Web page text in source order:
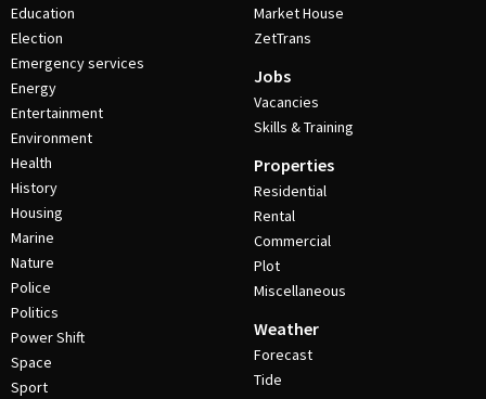
Education
Election
Emergency services
Energy
Entertainment
Environment
Health
History
Housing
Marine
Nature
Police
Politics
Power Shift
Space
Sport
Market House
ZetTrans
Jobs
Vacancies
Skills & Training
Properties
Residential
Rental
Commercial
Plot
Miscellaneous
Weather
Forecast
Tide